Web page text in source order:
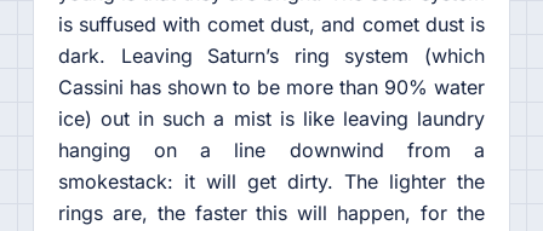
is suffused with comet dust, and comet dust is
dark. Leaving Saturn’s ring system (which
Cassini has shown to be more than 90% water
ice) out in such a mist is like leaving laundry
hanging on a line downwind from a
smokestack: it will get dirty. The lighter the
rings are, the faster this will happen, for the